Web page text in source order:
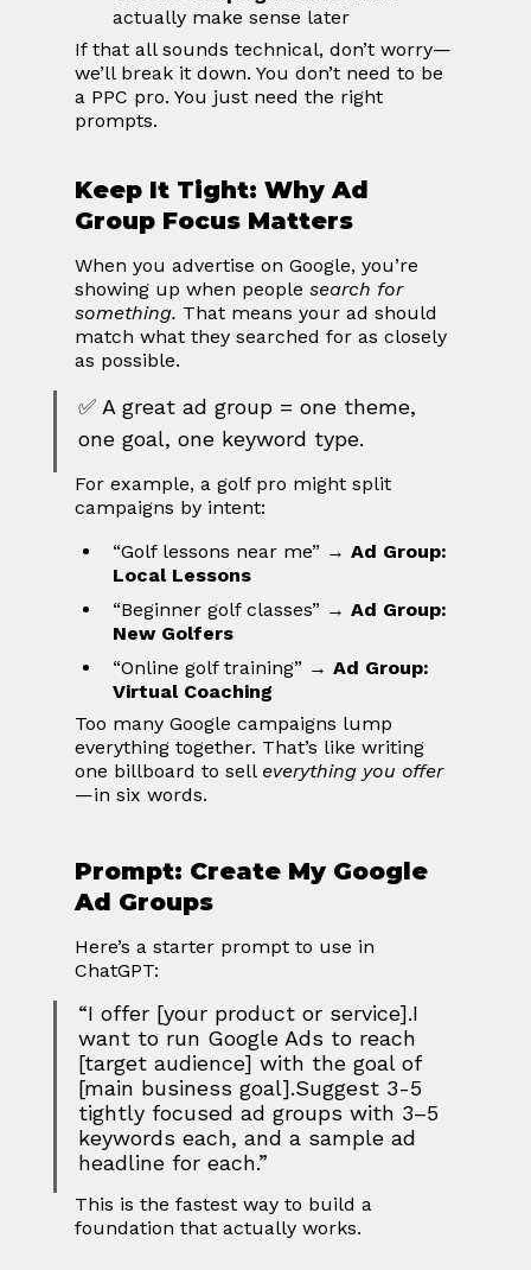
actually make sense later
If that all sounds technical, don’t worry—
we’ll break it down. You don’t need to be
a PPC pro. You just need the right
prompts.
Keep It Tight: Why Ad
Group Focus Matters
When you advertise on Google, you’re
showing up when people search for
something. That means your ad should
match what they searched for as closely
as possible.
✅ A great ad group = one theme,
one goal, one keyword type.
For example, a golf pro might split
campaigns by intent:
“Golf lessons near me” → Ad Group:
Local Lessons
“Beginner golf classes” → Ad Group:
New Golfers
“Online golf training” → Ad Group:
Virtual Coaching
Too many Google campaigns lump
everything together. That’s like writing
one billboard to sell everything you offer
—in six words.
Prompt: Create My Google
Ad Groups
Here’s a starter prompt to use in
ChatGPT:
“I offer [your product or service].I
want to run Google Ads to reach
[target audience] with the goal of
[main business goal].Suggest 3-5
tightly focused ad groups with 3–5
keywords each, and a sample ad
headline for each.”
This is the fastest way to build a
foundation that actually works.